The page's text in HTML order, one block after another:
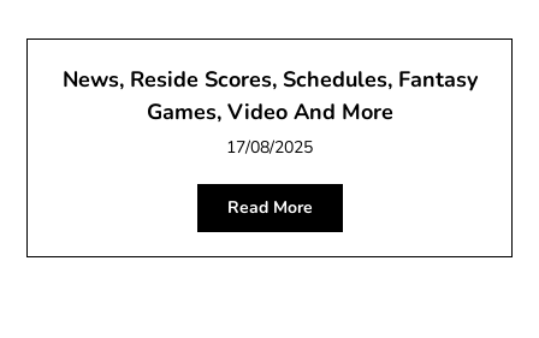
News, Reside Scores, Schedules, Fantasy
Games, Video And More
17/08/2025
Read More